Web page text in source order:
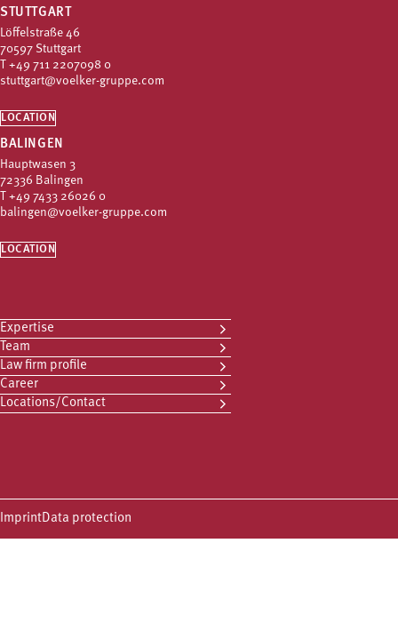
STUTTGART
Löffelstraße 46
70597 Stuttgart
+49 711 2207098 0
stuttgart@voelker-gruppe.com
LOCATION
BALINGEN
Hauptwasen 3
72336 Balingen
+49 7433 26026 0
balingen@voelker-gruppe.com
LOCATION
Expertise
Team
Law firm profile
Career
Locations/Contact
ImprintData protection